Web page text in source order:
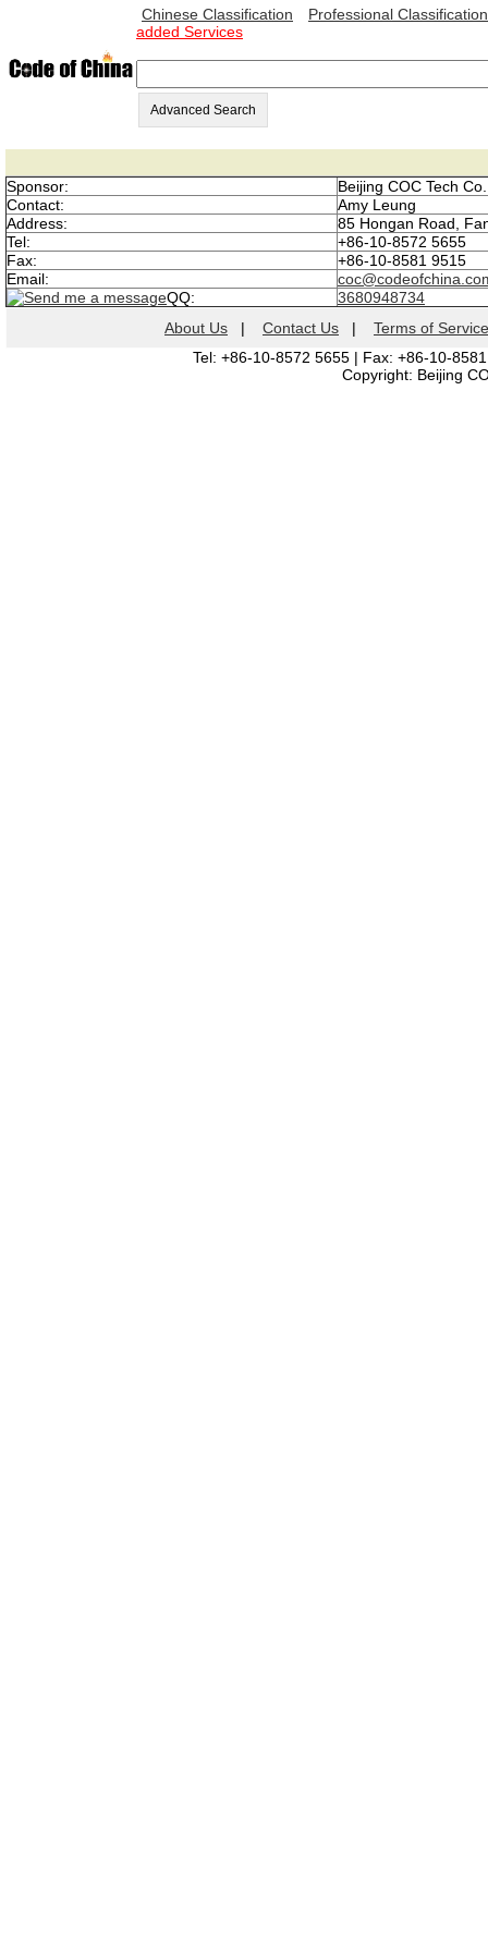
Chinese Classification
Professional Classification
added Services
Advanced Search
Sponsor:
Beijing COC Tech
Contact:
Amy Leung
Address:
85 Hongan Road,
Tel:
+86-10-8572 5655
Fax:
+86-10-8581 9515
Email:
QQ:
3680948734
About Us | Contact Us | Terms of Service
Tel: +86-10-8572 5655 | Fax: +86-10-
Copyright: Beijing